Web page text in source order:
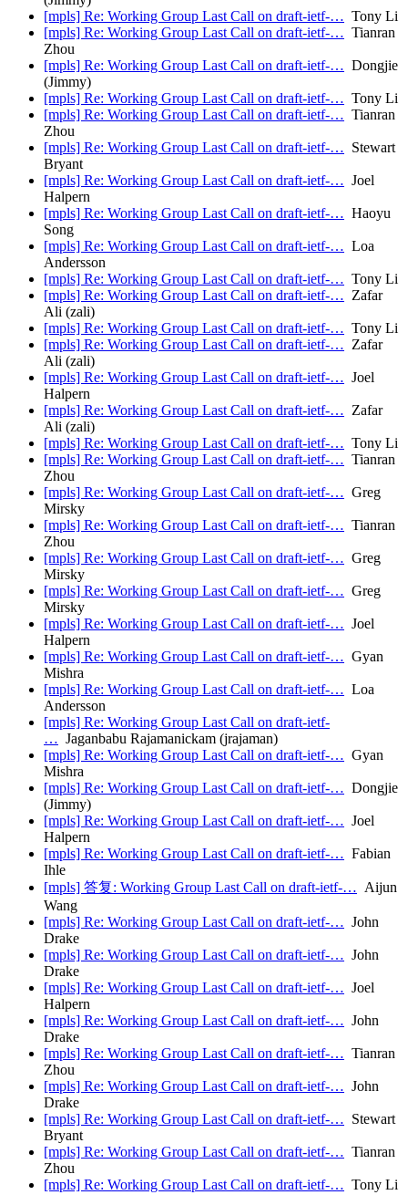
[mpls] Re: Working Group Last Call on draft-ietf-… Tony Li
[mpls] Re: Working Group Last Call on draft-ietf-… Tianran
Zhou
[mpls] Re: Working Group Last Call on draft-ietf-… Dongjie
(Jimmy)
[mpls] Re: Working Group Last Call on draft-ietf-… Tony Li
[mpls] Re: Working Group Last Call on draft-ietf-… Tianran
Zhou
[mpls] Re: Working Group Last Call on draft-ietf-… Stewart
Bryant
[mpls] Re: Working Group Last Call on draft-ietf-… Joel
Halpern
[mpls] Re: Working Group Last Call on draft-ietf-… Haoyu
Song
[mpls] Re: Working Group Last Call on draft-ietf-… Loa
Andersson
[mpls] Re: Working Group Last Call on draft-ietf-… Tony Li
[mpls] Re: Working Group Last Call on draft-ietf-… Zafar
Ali (zali)
[mpls] Re: Working Group Last Call on draft-ietf-… Tony Li
[mpls] Re: Working Group Last Call on draft-ietf-… Zafar
Ali (zali)
[mpls] Re: Working Group Last Call on draft-ietf-… Joel
Halpern
[mpls] Re: Working Group Last Call on draft-ietf-… Zafar
Ali (zali)
[mpls] Re: Working Group Last Call on draft-ietf-… Tony Li
[mpls] Re: Working Group Last Call on draft-ietf-… Tianran
Zhou
[mpls] Re: Working Group Last Call on draft-ietf-… Greg
Mirsky
[mpls] Re: Working Group Last Call on draft-ietf-… Tianran
Zhou
[mpls] Re: Working Group Last Call on draft-ietf-… Greg
Mirsky
[mpls] Re: Working Group Last Call on draft-ietf-… Greg
Mirsky
[mpls] Re: Working Group Last Call on draft-ietf-… Joel
Halpern
[mpls] Re: Working Group Last Call on draft-ietf-… Gyan
Mishra
[mpls] Re: Working Group Last Call on draft-ietf-… Loa
Andersson
[mpls] Re: Working Group Last Call on draft-ietf-
… Jaganbabu Rajamanickam (jrajaman)
[mpls] Re: Working Group Last Call on draft-ietf-… Gyan
Mishra
[mpls] Re: Working Group Last Call on draft-ietf-… Dongjie
(Jimmy)
[mpls] Re: Working Group Last Call on draft-ietf-… Joel
Halpern
[mpls] Re: Working Group Last Call on draft-ietf-… Fabian
Ihle
[mpls] 答复: Working Group Last Call on draft-ietf-… Aijun
Wang
[mpls] Re: Working Group Last Call on draft-ietf-… John
Drake
[mpls] Re: Working Group Last Call on draft-ietf-… John
Drake
[mpls] Re: Working Group Last Call on draft-ietf-… Joel
Halpern
[mpls] Re: Working Group Last Call on draft-ietf-… John
Drake
[mpls] Re: Working Group Last Call on draft-ietf-… Tianran
Zhou
[mpls] Re: Working Group Last Call on draft-ietf-… John
Drake
[mpls] Re: Working Group Last Call on draft-ietf-… Stewart
Bryant
[mpls] Re: Working Group Last Call on draft-ietf-… Tianran
Zhou
[mpls] Re: Working Group Last Call on draft-ietf-… Tony Li